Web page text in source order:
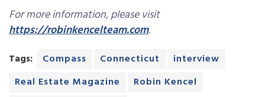
For more information, please visit
https://robinkencelteam.com.
Tags: Compass Connecticut
interview
Real Estate Magazine
Robin Kencel